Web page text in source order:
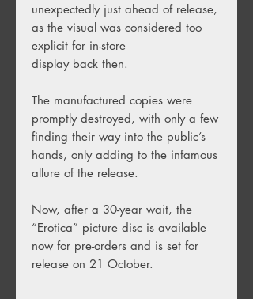
unexpectedly just ahead of release,
as the visual was considered too
explicit for in-store
display back then.
The manufactured copies were
promptly destroyed, with only a few
finding their way into the public’s
hands, only adding to the infamous
allure of the release.
Now, after a 30-year wait, the
“Erotica” picture disc is available
now for pre-orders and is set for
release on 21 October.